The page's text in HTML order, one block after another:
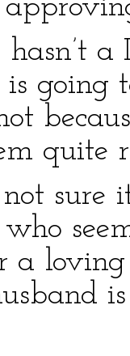
hasn’t
is
quite
sure
who
a